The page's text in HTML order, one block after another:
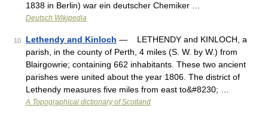
1838 in Berlin) war ein deutscher Chemiker …
Deutsch Wikipedia
10 Lethendy and Kinloch — LETHENDY and KINLOCH, a
parish, in the county of Perth, 4 miles (S. W. by W.) from
Blairgowrie; containing 662 inhabitants. These two ancient
parishes were united about the year 1806. The district of
Lethendy measures five miles from east to&#8230; …
A Topographical dictionary of Scotland